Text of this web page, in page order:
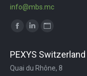
info@mbs.mc
Trouvez nous sur :
opens
in
opens
in
page
opens
PEXYS Switzerland
Quai du Rhône, 8